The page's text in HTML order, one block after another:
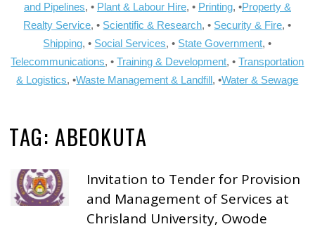
and Pipelines, • Plant & Labour Hire, • Printing, •Property &
Realty Service, • Scientific & Research, • Security & Fire, •
Shipping, • Social Services, • State Government, •
Telecommunications, •Training & Development, •Transportation
& Logistics, •Waste Management & Landfill, •Water & Sewage
TAG:ABEOKUTA
Invitation to Tender for Provision
and Management of Services at
Chrisland University, Owode